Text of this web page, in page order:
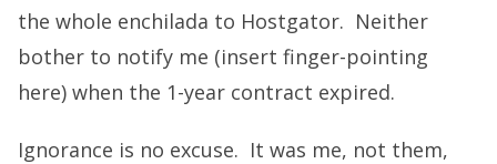
the whole enchilada to Hostgator. Neither
bother to notify me (insert finger-pointing
here) when the 1-year contract expired.
Ignorance is no excuse. It was me, not them,